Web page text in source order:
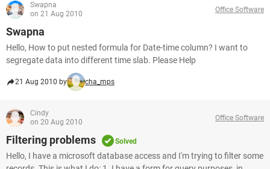
Swapna
on 21 Aug 2010
Office Software
Swapna
Hello, How to put nested formula for Date-time column? I want to
segregate data into different time slab. Please Help
21 Aug 2010 by cha_mps
Cindy
on 20 Aug 2010
Office Software
Filtering problems Solved
Hello, I have a microsoft database access and I'm trying to filter some